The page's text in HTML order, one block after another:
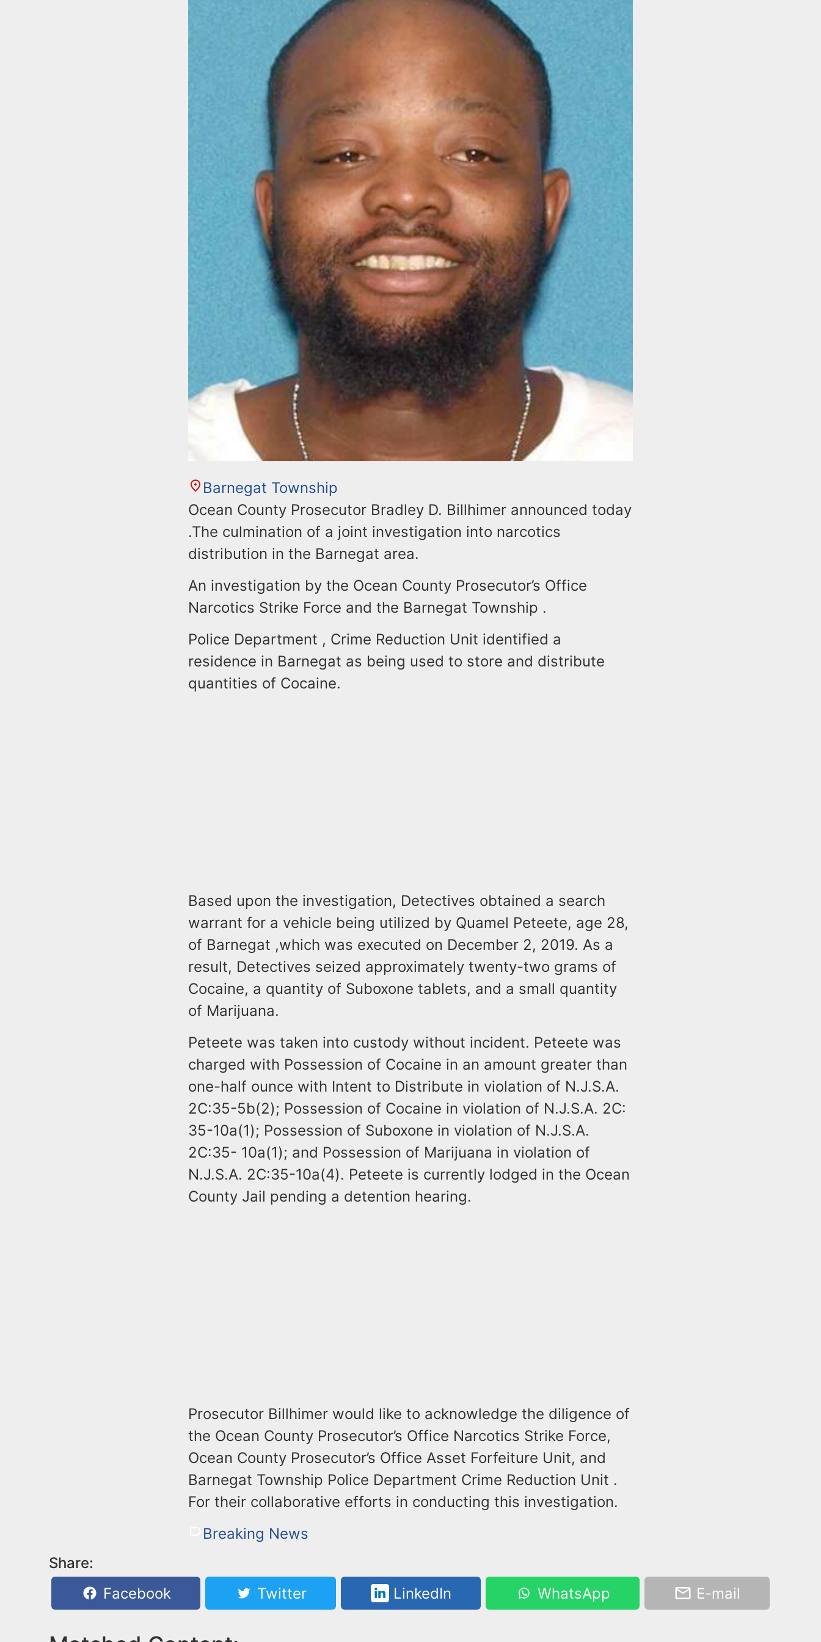
Barnegat Township
Ocean County Prosecutor Bradley D. Billhimer announced today
.The culmination of a joint investigation into narcotics
distribution in the Barnegat area.
An investigation by the Ocean County Prosecutor’s Office
Narcotics Strike Force and the Barnegat Township .
Police Department , Crime Reduction Unit identified a
residence in Barnegat as being used to store and distribute
quantities of Cocaine.
Based upon the investigation, Detectives obtained a search
warrant for a vehicle being utilized by Quamel Peteete, age 28,
of Barnegat ,which was executed on December 2, 2019. As a
result, Detectives seized approximately twenty-two grams of
Cocaine, a quantity of Suboxone tablets, and a small quantity
of Marijuana.
Peteete was taken into custody without incident. Peteete was
charged with Possession of Cocaine in an amount greater than
one-half ounce with Intent to Distribute in violation of N.J.S.A.
2C:35-5b(2); Possession of Cocaine in violation of N.J.S.A. 2C:
35-10a(1); Possession of Suboxone in violation of N.J.S.A.
2C:35- 10a(1); and Possession of Marijuana in violation of
N.J.S.A. 2C:35-10a(4). Peteete is currently lodged in the Ocean
County Jail pending a detention hearing.
Prosecutor Billhimer would like to acknowledge the diligence of
the Ocean County Prosecutor’s Office Narcotics Strike Force,
Ocean County Prosecutor’s Office Asset Forfeiture Unit, and
Barnegat Township Police Department Crime Reduction Unit .
For their collaborative efforts in conducting this investigation.
Breaking News
Share:
Facebook
Twitter LinkedIn WhatsApp E-mail